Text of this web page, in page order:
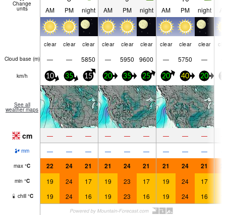
Change
units AM PM night AM PM night AM PM night
clear clear clear clear clear clear clear clear clear
Cloud base (m) — — 5850 — 5950 9600 — 5750 —
km/h 10 35 15 20 35 25 20 40 20
See all
weather maps
cm — — — — — — — — —
mm — — — — — — — — —
max °C 22 24 21 21 24 21 21 24 21
min °C 19 24 17 19 23 17 19 24 17
chill °C 19 24 16 19 23 16 19 24 16